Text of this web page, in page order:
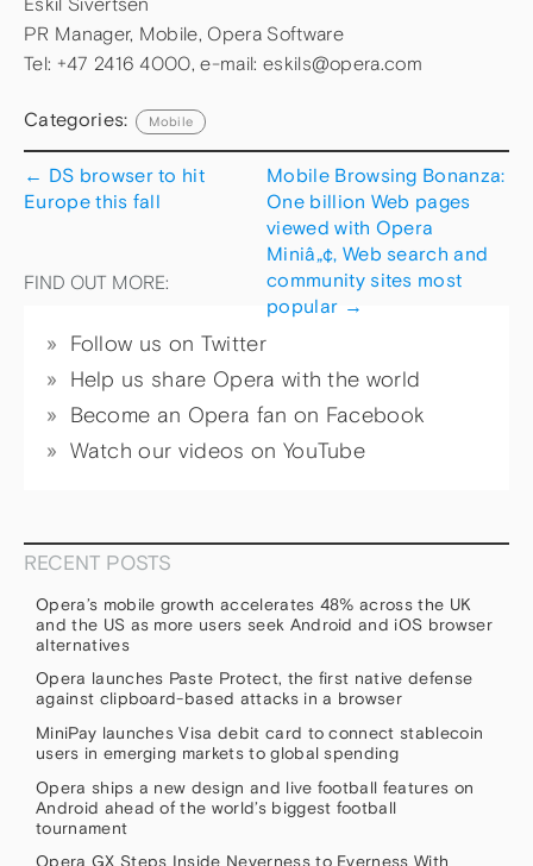
Eskil Sivertsen
PR Manager, Mobile, Opera Software
Tel: +47 2416 4000, e-mail: eskils@opera.com
Categories: Mobile
← DS browser to hit
Europe this fall
Mobile Browsing Bonanza:
One billion Web pages
viewed with Opera
Miniâ„¢, Web search and
community sites most
popular →
FIND OUT MORE:
Follow us on Twitter
Help us share Opera with the world
Become an Opera fan on Facebook
Watch our videos on YouTube
RECENT POSTS
Opera’s mobile growth accelerates 48% across the UK
and the US as more users seek Android and iOS browser
alternatives
Opera launches Paste Protect, the first native defense
against clipboard-based attacks in a browser
MiniPay launches Visa debit card to connect stablecoin
users in emerging markets to global spending
Opera ships a new design and live football features on
Android ahead of the world’s biggest football
tournament
Opera GX Steps Inside Neverness to Everness With